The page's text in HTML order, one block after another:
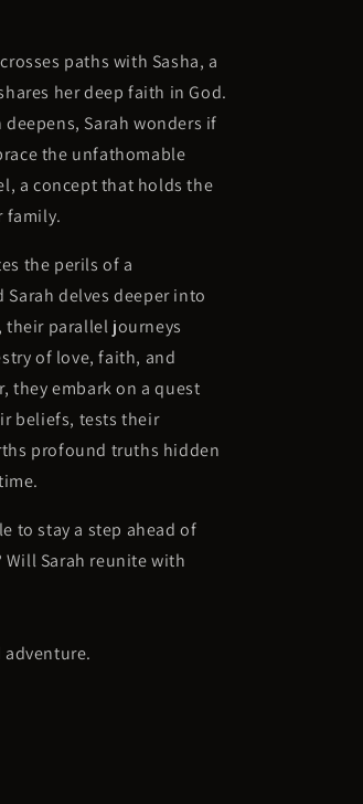
paths with Sasha, a
her deep faith in God.
Sarah wonders if
the unfathomable
a concept that holds the
family.
the perils of a
delves deeper into
parallel journeys
of love, faith, and
they embark on a quest
beliefs, tests their
profound truths hidden
to stay a step ahead of
Sarah reunite with